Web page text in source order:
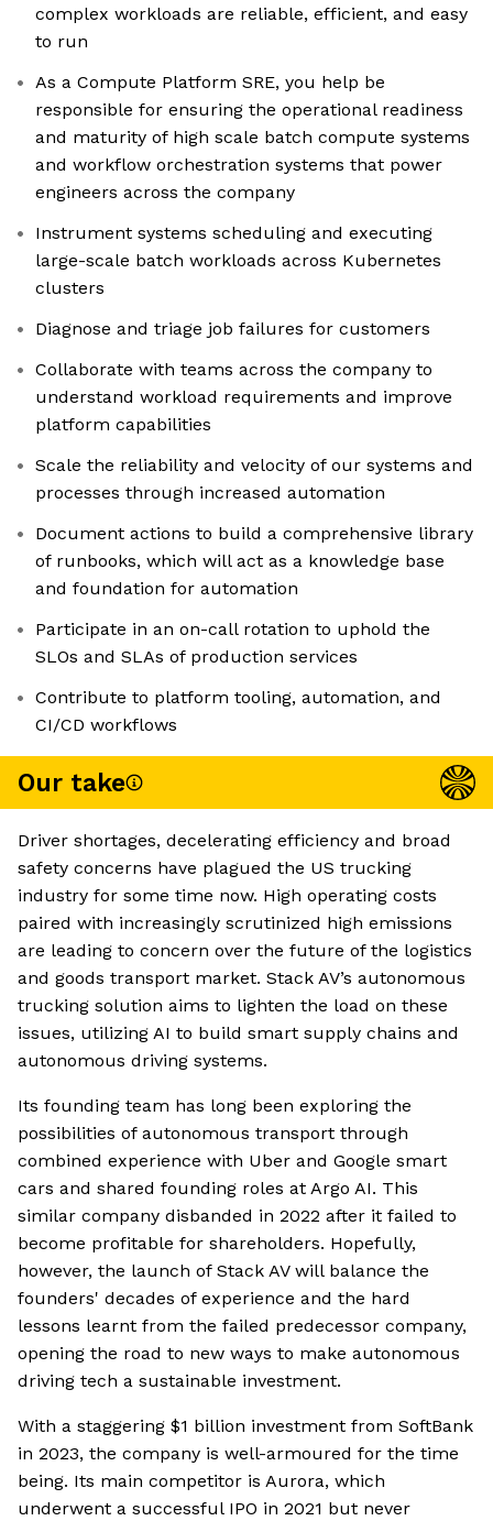
complex workloads are reliable, efficient, and easy
to run
As a Compute Platform SRE, you help be
responsible for ensuring the operational readiness
and maturity of high scale batch compute systems
and workflow orchestration systems that power
engineers across the company
Instrument systems scheduling and executing
large-scale batch workloads across Kubernetes
clusters
Diagnose and triage job failures for customers
Collaborate with teams across the company to
understand workload requirements and improve
platform capabilities
Scale the reliability and velocity of our systems and
processes through increased automation
Document actions to build a comprehensive library
of runbooks, which will act as a knowledge base
and foundation for automation
Participate in an on-call rotation to uphold the
SLOs and SLAs of production services
Contribute to platform tooling, automation, and
CI/CD workflows
Our take
Driver shortages, decelerating efficiency and broad
safety concerns have plagued the US trucking
industry for some time now. High operating costs
paired with increasingly scrutinized high emissions
are leading to concern over the future of the logistics
and goods transport market. Stack AV’s autonomous
trucking solution aims to lighten the load on these
issues, utilizing AI to build smart supply chains and
autonomous driving systems.
Its founding team has long been exploring the
possibilities of autonomous transport through
combined experience with Uber and Google smart
cars and shared founding roles at Argo AI. This
similar company disbanded in 2022 after it failed to
become profitable for shareholders. Hopefully,
however, the launch of Stack AV will balance the
founders' decades of experience and the hard
lessons learnt from the failed predecessor company,
opening the road to new ways to make autonomous
driving tech a sustainable investment.
With a staggering $1 billion investment from SoftBank
in 2023, the company is well-armoured for the time
being. Its main competitor is Aurora, which
underwent a successful IPO in 2021 but never